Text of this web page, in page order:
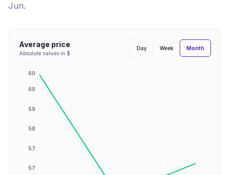
Jun.
Average price
Absolute values in $
Day Week Month
57
57
58
59
60
60